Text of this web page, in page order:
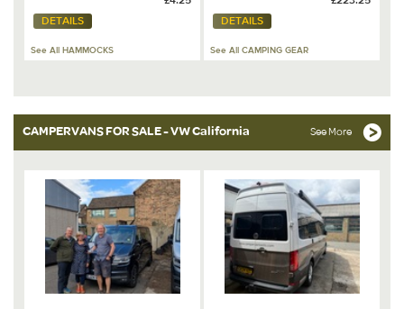
DETAILS
See All HAMMOCKS
Ocean/Coast 100 302 024
DETAILS
See All CAMPING GEAR
CAMPERVANS FOR SALE - VW California See More